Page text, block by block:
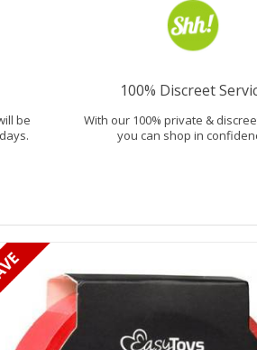
be
100% Discreet
With our 100% private &
you can shop in